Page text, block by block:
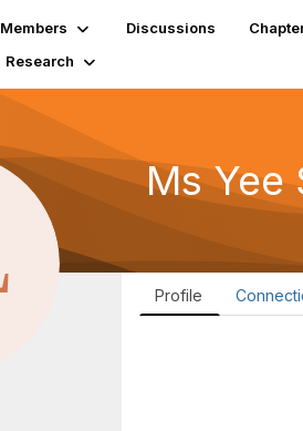
Members Discussions
Research
Ms Yee
Profile